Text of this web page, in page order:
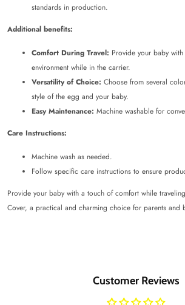
standards in production.
Additional benefits:
Comfort During Travel: Provide your baby
environment while in the carrier.
Versatility of Choice: Choose from several
style of the egg and your baby.
Easy Maintenance: Machine washable for
Care Instructions:
Machine wash as needed.
Follow specific care instructions to ensure
Provide your baby with a touch of comfort while
Cover, a practical and charming choice for parents and
Customer Reviews